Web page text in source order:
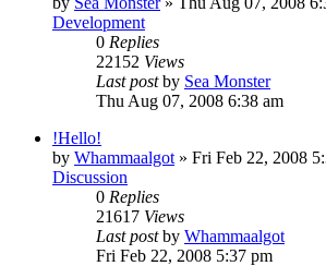
Development
0 Replies
22152 Views
Last postby Sea Monster
Thu Aug 07, 2008 6:38 am
!Hello!
by Whammaalgot » Fri Feb 22, 2008
Discussion
0 Replies
21617 Views
Last postby Whammaalgot
Fri Feb 22, 2008 5:37 pm